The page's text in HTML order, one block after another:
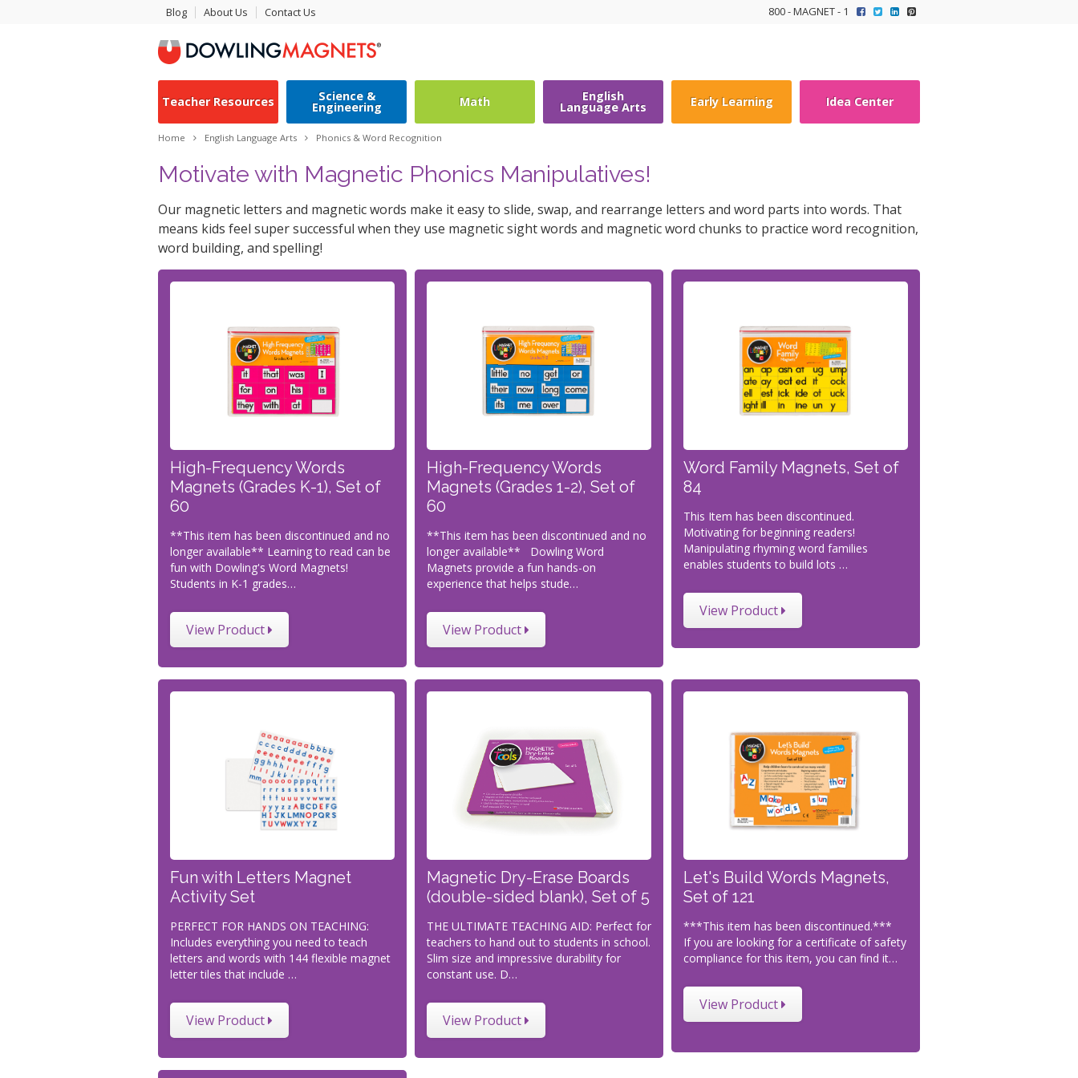
Blog About Us Contact Us 800 - MAGNET - 1
Teacher Resources Science &
Engineering Math English
Language Arts Early Learning Idea Center
Home English Language Arts Phonics & Word Recognition
Motivate with Magnetic Phonics Manipulatives!
Our magnetic letters and magnetic words make it easy to slide, swap, and rearrange letters and word parts into words. That
means kids feel super successful when they use magnetic sight words and magnetic word chunks to practice word recognition,
word building, and spelling!
High-Frequency Words
Magnets (Grades K-1), Set of
60
**This item has been discontinued and no
longer available** Learning to read can be
fun with Dowling's Word Magnets!
Students in K-1 grades…
View Product
High-Frequency Words
Magnets (Grades 1-2), Set of
60
**This item has been discontinued and no
longer available** Dowling Word
Magnets provide a fun hands-on
experience that helps stude…
View Product
Word Family Magnets, Set of
84
This Item has been discontinued.
Motivating for beginning readers!
Manipulating rhyming word families
enables students to build lots …
View Product
Fun with Letters Magnet
Activity Set
PERFECT FOR HANDS ON TEACHING:
Includes everything you need to teach
letters and words with 144 flexible magnet
letter tiles that include …
View Product
Magnetic Dry-Erase Boards
(double-sided blank), Set of 5
THE ULTIMATE TEACHING AID: Perfect for
teachers to hand out to students in school.
Slim size and impressive durability for
constant use. D…
View Product
Let's Build Words Magnets,
Set of 121
***This item has been discontinued.***
If you are looking for a certificate of safety
compliance for this item, you can find it…
View Product